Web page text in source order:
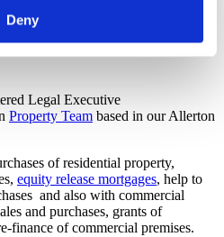
Deny
Legal Executive
Property Team based in our Allerton
of residential property,
equity release mortgages, help to
and also with commercial
and purchases, grants of
finance of commercial premises.